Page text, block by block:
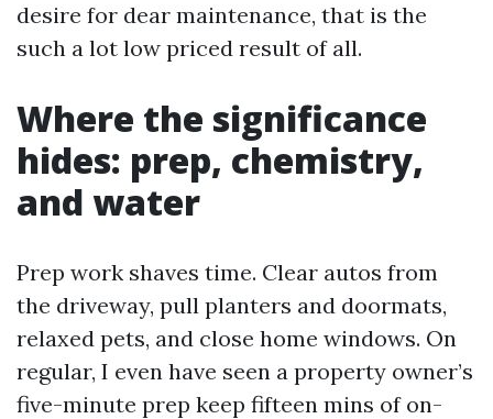
desire for dear maintenance, that is the
such a lot low priced result of all.
Where the significance
hides: prep, chemistry,
and water
Prep work shaves time. Clear autos from
the driveway, pull planters and doormats,
relaxed pets, and close home windows. On
regular, I even have seen a property owner’s
five-minute prep keep fifteen mins of on-